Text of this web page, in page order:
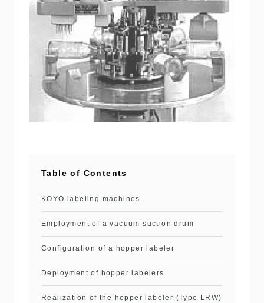
Table of Contents
KOYO labeling machines
Employment of a vacuum suction drum
Configuration of a hopper labeler
Deployment of hopper labelers
Realization of the hopper labeler (Type LRW)